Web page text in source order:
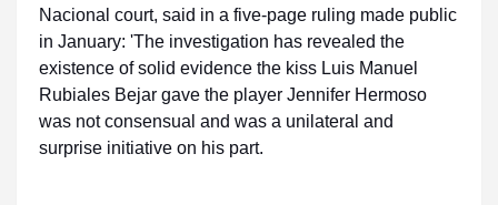
Nacional court, said in a five-page ruling made public
in January: 'The investigation has revealed the
existence of solid evidence the kiss Luis Manuel
Rubiales Bejar gave the player Jennifer Hermoso
was not consensual and was a unilateral and
surprise initiative on his part.